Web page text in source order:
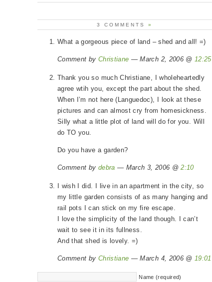
3 COMMENTS »
What a gorgeous piece of land – shed and all! =)
Comment by Christiane — March 2, 2006 @12:25
Thank you so much Christiane, I wholeheartedly
agree wtih you, except the part about the shed.
When I’m not here (Languedoc), I look at these
pictures and can almost cry from homesickness.
Silly what a little plot of land will do for you. Will
do TO you.
Do you have a garden?
Comment by debra — March 3, 2006 @2:10
I wish I did. I live in an apartment in the city, so
my little garden consists of as many hanging and
rail pots I can stick on my fire escape.
I love the simplicity of the land though. I can’t
wait to see it in its fullness.
And that shed is lovely. =)
Comment by Christiane — March 4, 2006 @19:01
Name (required)